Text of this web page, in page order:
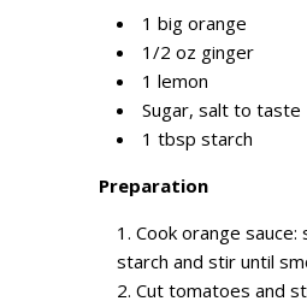
1 big orange
1/2 oz ginger
1 lemon
Sugar, salt to taste
1 tbsp starch
Preparation
Cook orange
starch and stir until
Cut tomatoes and